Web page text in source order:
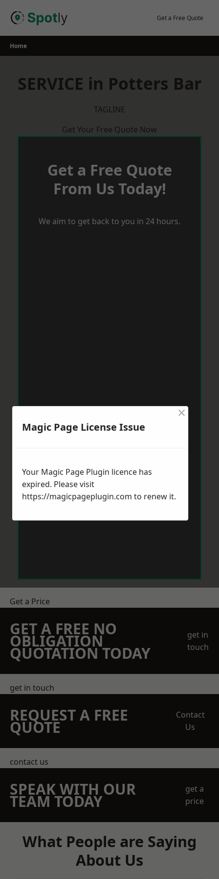
Get a Free Quote
Home
SERVICE in Potters Bar
TAGLINE
Get Your Free Quote Now
Get a Free Quote
From Us Today!
We aim to get back to you in 24 hours.
Get a Price
GET A FREE NO
OBLIGATION
QUOTATION TODAY
get in
touch
get in touch
REQUEST A FREE
QUOTE
Contact
Us
contact us
SPEAK WITH OUR
TEAM TODAY
get a
price
What People are Saying
About Us
Magic Page License Issue
×
Your Magic Page Plugin licence has
expired. Please visit
https://magicpageplugin.com to renew it.